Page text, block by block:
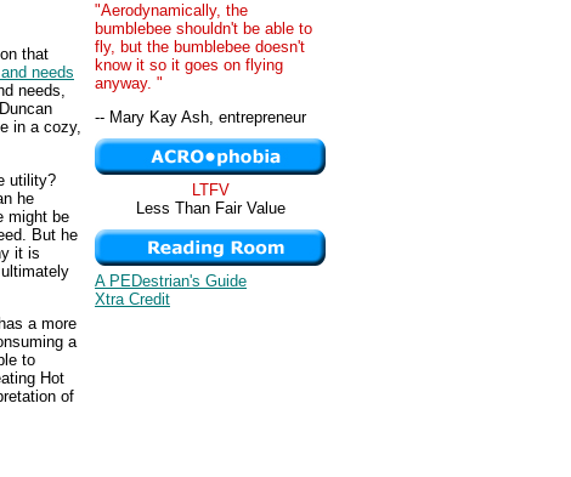
that
needs
needs,
in a cozy,
utility?
he
might be
But he
it is
a more
a
to
Hot
of
"Aerodynamically, the
bumblebee shouldn't be able to
fly, but the bumblebee doesn't
know it so it goes on flying
anyway. "
-- Mary Kay Ash, entrepreneur
LTFV
Less Than Fair Value
A PEDestrian's Guide
Xtra Credit